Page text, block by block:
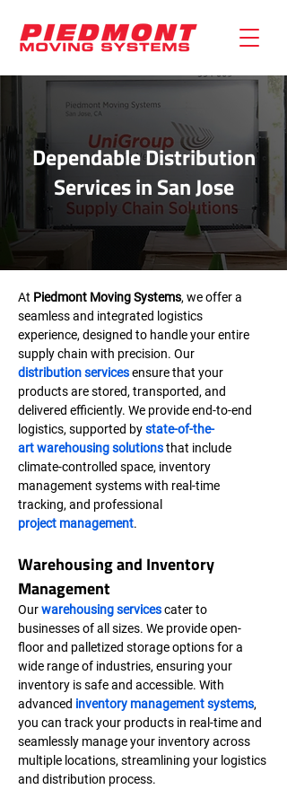
Dependable Distribution
Services in San Jose
At Piedmont Moving Systems, we offer a
seamless and integrated logistics
experience, designed to handle your entire
supply chain with precision. Our
distribution services ensure that your
products are stored, transported, and
delivered efficiently. We provide end-to-end
logistics, supported by state-of-the-
art warehousing solutions that include
climate-controlled space, inventory
management systems with real-time
tracking, and professional
project management.
Warehousing and Inventory
Management
Our warehousing services cater to
businesses of all sizes. We provide open-
floor and palletized storage options for a
wide range of industries, ensuring your
inventory is safe and accessible. With
advanced inventory management systems,
you can track your products in real-time and
seamlessly manage your inventory across
multiple locations, streamlining your logistics
and distribution process.